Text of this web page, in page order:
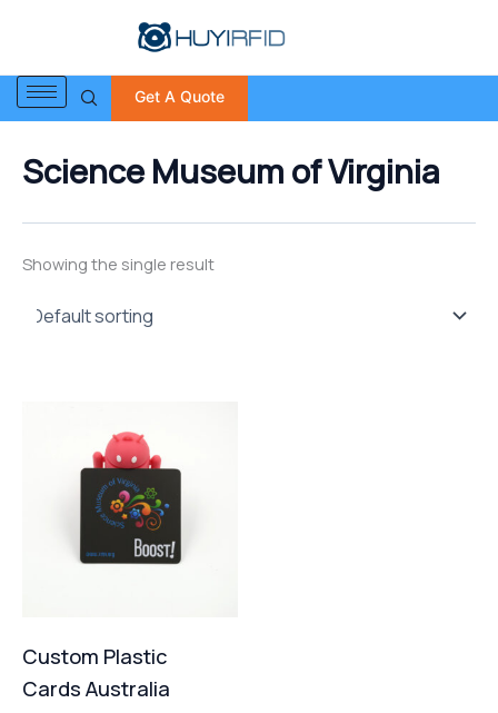
Get A Quote
r
c
h
o
rScience Museum of Virginia
Showing the single result
Custom Plastic
Cards Australia